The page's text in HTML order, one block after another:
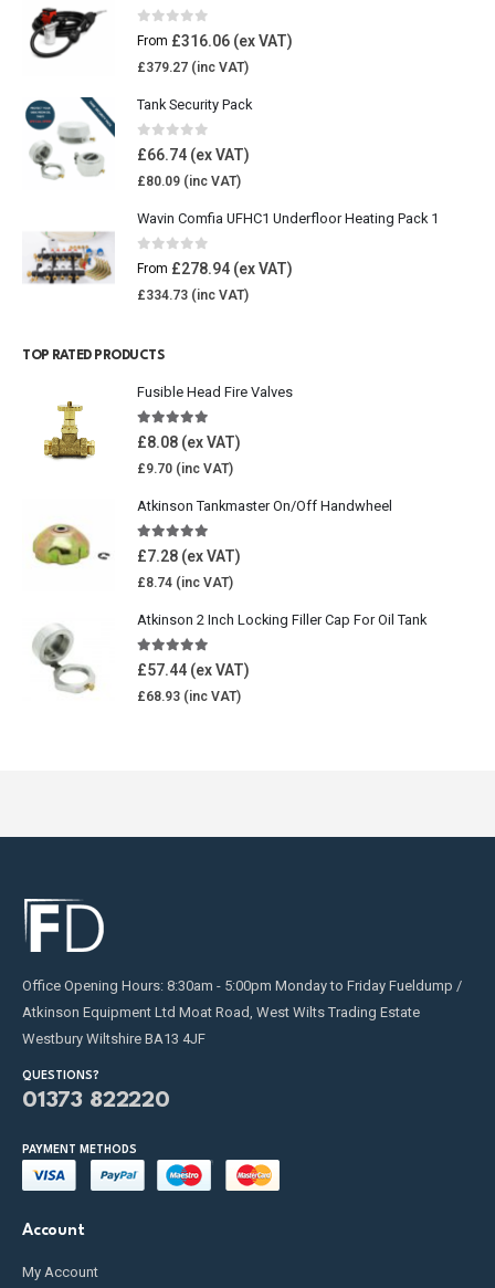
0 out of 5
From £316.06
£379.27
Tank Security Pack
0 out of 5
£66.74
£80.09
Wavin Comfia UFHC1 Underfloor Heating Pack 1
0 out of 5
From £278.94
£334.73
TOP RATED PRODUCTS
Fusible Head Fire Valves
5.00out of 5
£8.08
£9.70
Atkinson Tankmaster On/Off Handwheel
5.00out of 5
£7.28
£8.74
Atkinson 2 Inch Locking Filler Cap For Oil Tank
5.00 out of 5
£57.44
£68.93
Office Opening Hours: 8:30am - 5:00pm Monday to Friday Fueldump /
Atkinson Equipment Ltd Moat Road, West Wilts Trading Estate
Westbury Wiltshire BA13 4JF
QUESTIONS?
01373 822220
PAYMENT METHODS
Account
My Account